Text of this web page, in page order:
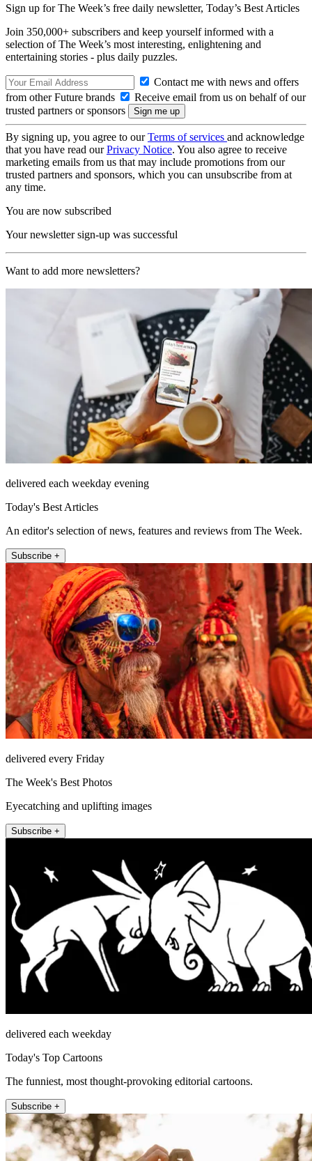
Sign up for The Week’s free daily newsletter, Today’s Best Articles
Join 350,000+ subscribers and keep yourself informed with a
selection of The Week’s most interesting, enlightening and
entertaining stories - plus daily puzzles.
Contact me with news and offers
from other Future brands
Receive email from us on behalf of our
trusted partners or sponsors
By signing up, you agree to ourTerms of services and acknowledge
that you have read ourPrivacy Notice. You also agree to receive
marketing emails from us that may include promotions from our
trusted partners and sponsors, which you can unsubscribe from at
any time.
You are now subscribed
Your newsletter sign-up was successful
Want to add more newsletters?
delivered each weekday evening
Today's Best Articles
An editor's selection of news, features and reviews from The Week.
Subscribe +
delivered every Friday
The Week's Best Photos
Eyecatching and uplifting images
Subscribe +
delivered each weekday
Today's Top Cartoons
The funniest, most thought-provoking editorial cartoons.
Subscribe +